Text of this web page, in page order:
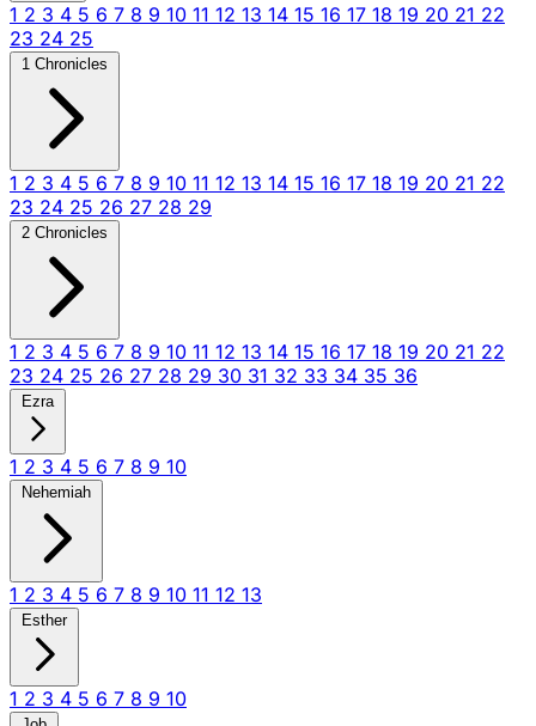
1 2 3 4 5 6 7 8 9 10 11 12 13 14 15 16 17 18 19 20 21 22
23 24 25
1 Chronicles
1 2 3 4 5 6 7 8 9 10 11 12 13 14 15 16 17 18 19 20 21 22
23 24 25 26 27 28 29
2 Chronicles
1 2 3 4 5 6 7 8 9 10 11 12 13 14 15 16 17 18 19 20 21 22
23 24 25 26 27 28 29 30 31 32 33 34 35 36
Ezra
1 2 3 4 5 6 7 8 9 10
Nehemiah
1 2 3 4 5 6 7 8 9 10 11 12 13
Esther
1 2 3 4 5 6 7 8 9 10